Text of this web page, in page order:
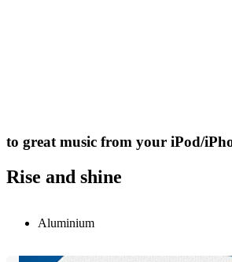
to great music from your iPod/
Rise and shine
Aluminium